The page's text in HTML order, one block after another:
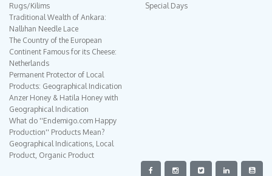
Rugs/Kilims
Traditional Wealth of Ankara:
Nallıhan Needle Lace
The Country of the European
Continent Famous for its Cheese:
Netherlands
Permanent Protector of Local
Products: Geographical Indication
Anzer Honey & Hatila Honey with
Geographical Indication
What do ''Endemigo.com Happy
Production'' Products Mean?
Geographical Indications, Local
Product, Organic Product
Special Days